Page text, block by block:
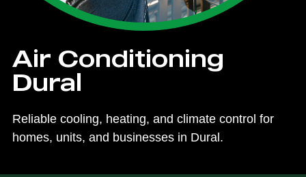
Air Conditioning
Dural
Reliable cooling, heating, and climate control for
homes, units, and businesses in Dural.